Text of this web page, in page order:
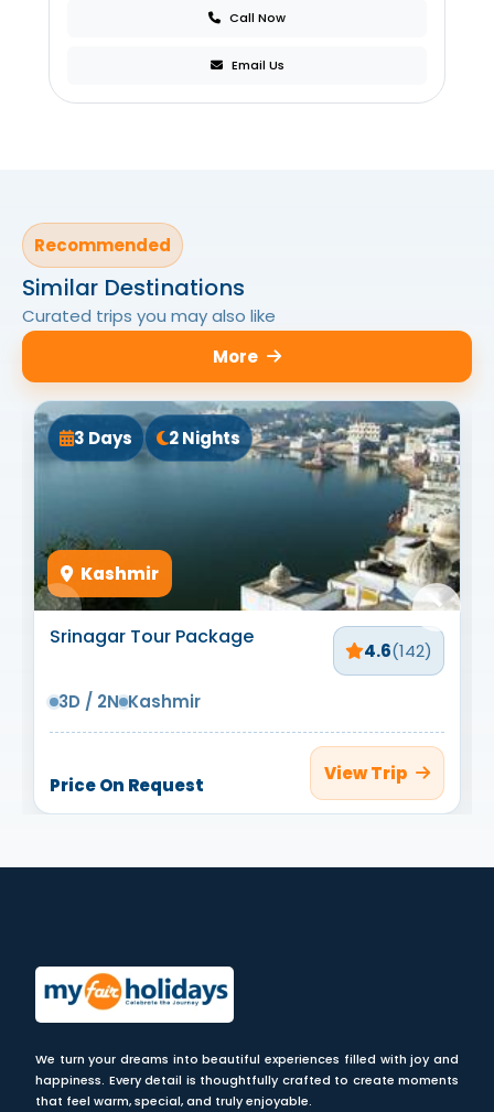
Call Now
Email Us
Recommended
Similar Destinations
Curated trips you may also like
More
3 Days 2 Nights
Kashmir
Srinagar Tour Package
4.6(142)
3D / 2N Kashmir
Price On Request
View Trip
We turn your dreams into beautiful experiences filled with joy and
happiness. Every detail is thoughtfully crafted to create moments
that feel warm, special, and truly enjoyable.